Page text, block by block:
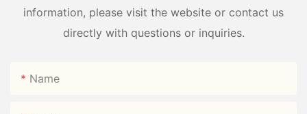
information, please visit the website or contact us
directly with questions or inquiries.
Name